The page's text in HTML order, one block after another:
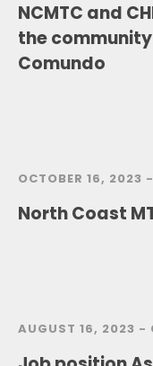
NCMTC and
the
Comundo
OCTOBER 16, 2023 -
North Coast
AUGUST 16, 2023 -